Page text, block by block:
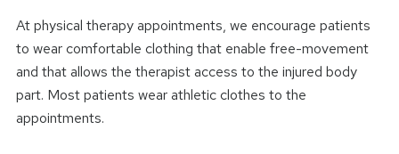
At physical therapy appointments, we encourage patients
to wear comfortable clothing that enable free-movement
and that allows the therapist access to the injured body
part. Most patients wear athletic clothes to the
appointments.